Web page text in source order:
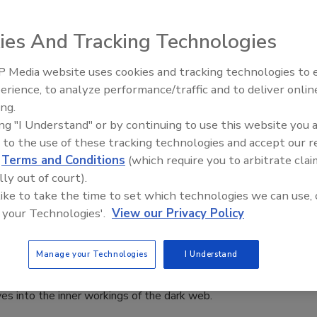
companies had information uploaded onto dedicated leak
previous year, says a Hi-Tech Crime Trend report by
dark web enterprises grow
of Cybercrime: Why the Dark Web is Supercharging the
into the inner workings of the dark web.
Security’s Top 5 – 2024 Year in
Review
And Tracking Technologies
Media website uses cookies and tracking technologies to
to analyze performance/traffic and to deliver
"I Understand" or by continuing to use this website you
to the use of these tracking technologies and accept our
Terms and Conditions (which require you to arbitrate
out of court).
to take the time to set which technologies we can use,
Technologies'. View our Privacy Policy
Manage your Technologies I Understand